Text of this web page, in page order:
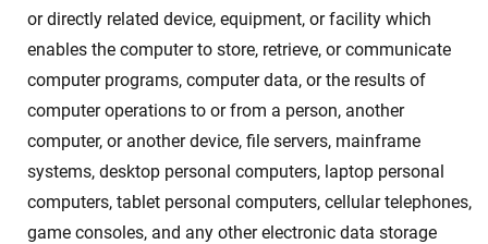
or directly related device, equipment, or facility which
enables the computer to store, retrieve, or communicate
computer programs, computer data, or the results of
computer operations to or from a person, another
computer, or another device, file servers, mainframe
systems, desktop personal computers, laptop personal
computers, tablet personal computers, cellular telephones,
game consoles, and any other electronic data storage